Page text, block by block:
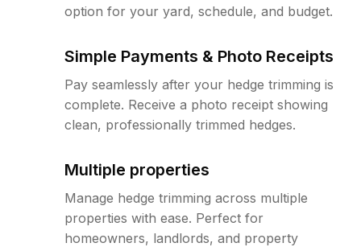
option for your yard, schedule, and budget.
Simple Payments & Photo Receipts
Pay seamlessly after your hedge trimming is
complete. Receive a photo receipt showing
clean, professionally trimmed hedges.
Multiple properties
Manage hedge trimming across multiple
properties with ease. Perfect for
homeowners, landlords, and property